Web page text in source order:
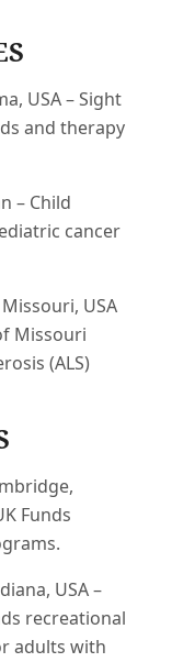
USA – Sight
and therapy
– Child
cancer
Missouri, USA
Missouri
(ALS)
Funds
USA –
recreational
adults with